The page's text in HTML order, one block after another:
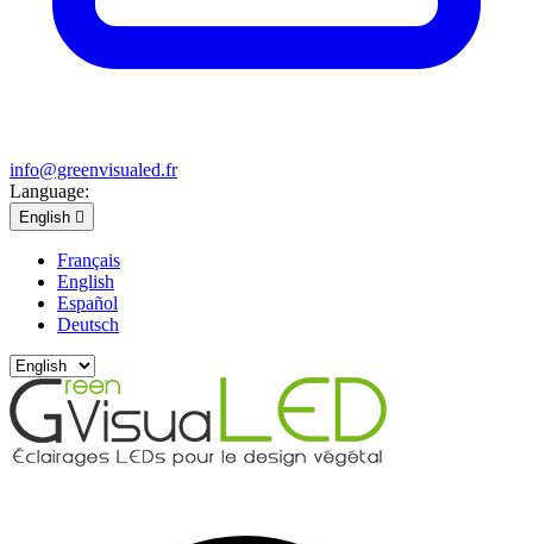
info@greenvisualed.fr
Language:
English 
Français
English
Español
Deutsch